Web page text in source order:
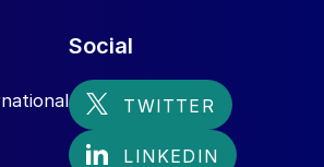
Social